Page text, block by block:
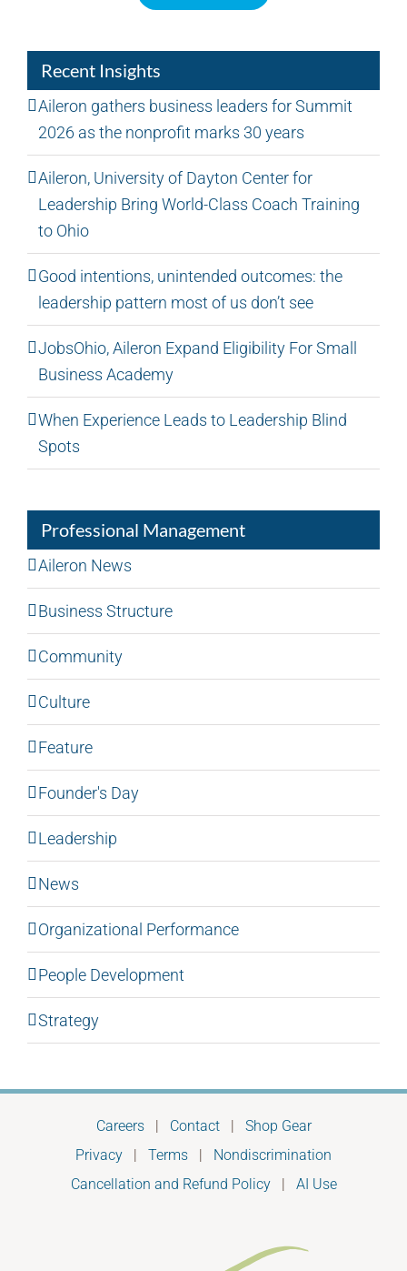
Recent Insights
Aileron gathers business leaders for Summit
2026 as the nonprofit marks 30 years
Aileron, University of Dayton Center for
Leadership Bring World-Class Coach Training
to Ohio
Good intentions, unintended outcomes: the
leadership pattern most of us don’t see
JobsOhio, Aileron Expand Eligibility For Small
Business Academy
When Experience Leads to Leadership Blind
Spots
Professional Management
Aileron News
Business Structure
Community
Culture
Feature
Founder's Day
Leadership
News
Organizational Performance
People Development
Strategy
Careers| Contact| Shop Gear
Privacy | Terms | Nondiscrimination
Cancellation and Refund Policy| AI Use